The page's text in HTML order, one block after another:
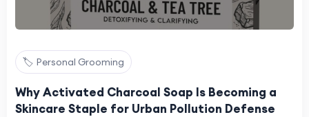
🏷️ Personal Grooming
Why Activated Charcoal Soap Is Becoming a
Skincare Staple for Urban Pollution Defense